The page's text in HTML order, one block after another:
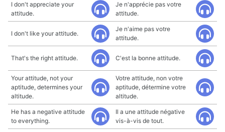
I don't appreciate your
attitude.
Je n'apprécie pas votre
attitude.
I don't like your attitude.
Je n'aime pas votre
attitude.
That's the right attitude. C'est la bonne attitude.
Your attitude, not your
aptitude, determines your
altitude.
Votre attitude, non votre
aptitude, détermine votre
altitude.
He has a negative attitude
to everything.
Il a une attitude négative
vis-à-vis de tout.